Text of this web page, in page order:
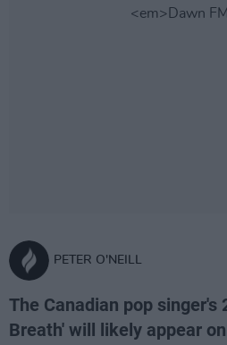
PETER O'NEILL
The Canadian pop singer's
Breath' will likely appear on